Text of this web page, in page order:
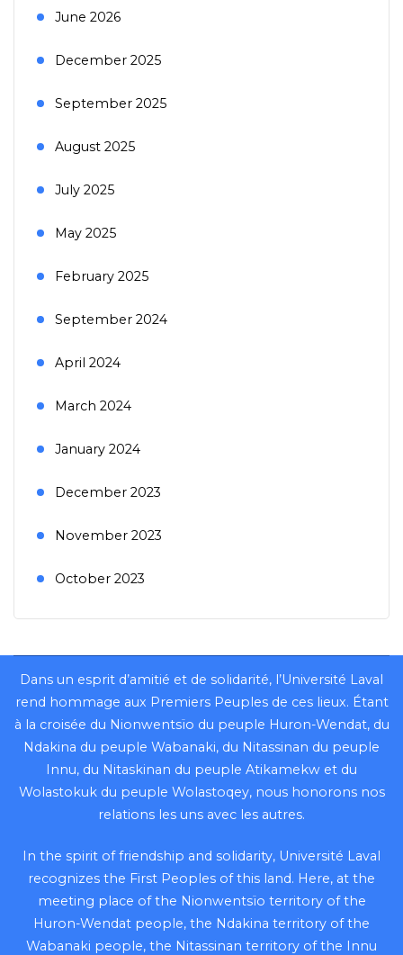
June 2026
December 2025
September 2025
August 2025
July 2025
May 2025
February 2025
September 2024
April 2024
March 2024
January 2024
December 2023
November 2023
October 2023
Dans un esprit d’amitié et de solidarité, l’Université Laval
rend hommage aux Premiers Peuples de ces lieux. Étant
à la croisée du Nionwentsïo du peuple Huron-Wendat, du
Ndakina du peuple Wabanaki, du Nitassinan du peuple
Innu, du Nitaskinan du peuple Atikamekw et du
Wolastokuk du peuple Wolastoqey, nous honorons nos
relations les uns avec les autres.
In the spirit of friendship and solidarity, Université Laval
recognizes the First Peoples of this land. Here, at the
meeting place of the Nionwentsïo territory of the
Huron-Wendat people, the Ndakina territory of the
Wabanaki people, the Nitassinan territory of the Innu